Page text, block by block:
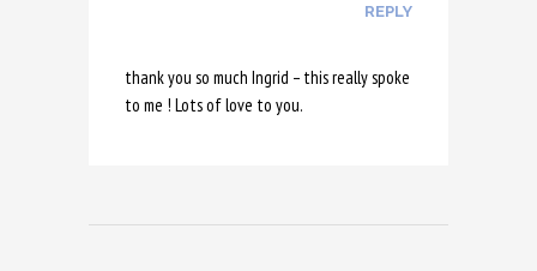
REPLY
thank you so much Ingrid – this really spoke
to me ! Lots of love to you.